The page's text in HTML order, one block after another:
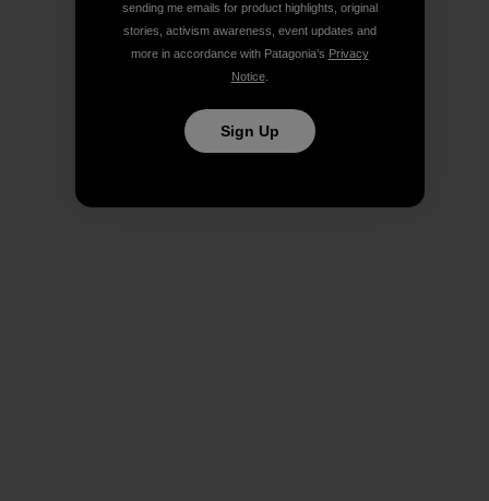
sending me emails for product highlights, original
stories, activism awareness, event updates and
more in accordance with Patagonia’s Privacy
Notice.
Sign Up